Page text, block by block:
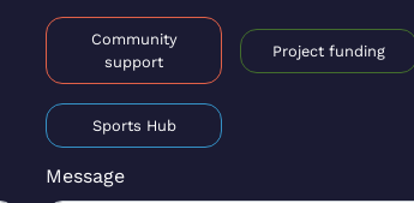
Community
support
Project funding
Sports Hub
Message